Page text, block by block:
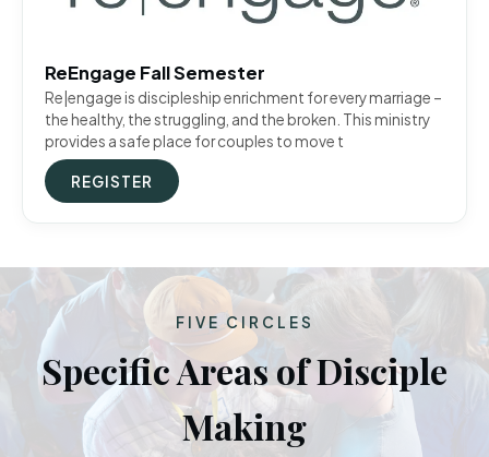
ReEngage Fall Semester
Re|engage is discipleship enrichment for every marriage –
the healthy, the struggling, and the broken. This ministry
provides a safe place for couples to move t
REGISTER
FIVE CIRCLES
Specific Areas of Disciple
Making